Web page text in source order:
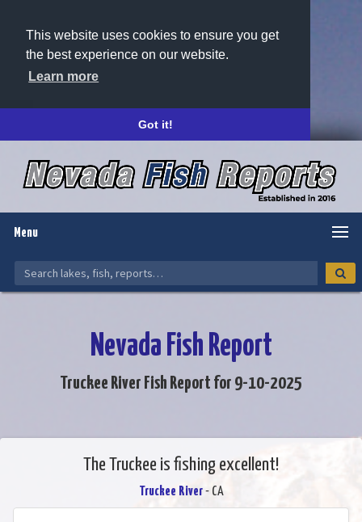
This website uses cookies to ensure you get
the best experience on our website.
Learn more
Got it!
Menu
Nevada Fish Report
Truckee River Fish Report for 9-10-2025
The Truckee is fishing excellent!
Truckee River- CA